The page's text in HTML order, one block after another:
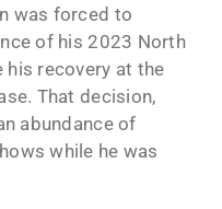
was forced to
of his 2023 North
recovery at the
That decision,
abundance of
while he was